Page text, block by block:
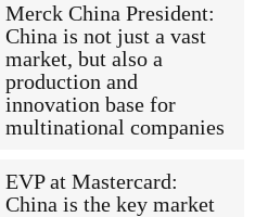
Merck China President:
China is not just a vast
market, but also a
production and
innovation base for
multinational companies
EVP at Mastercard:
China is the key market